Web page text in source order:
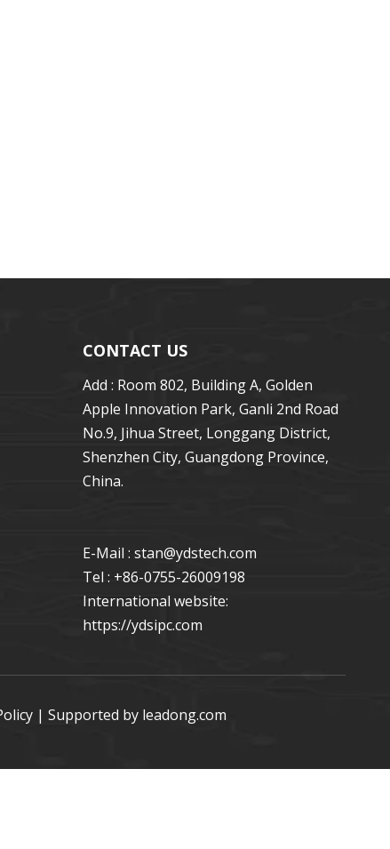
CONTACT US
Add : Room 802, Building A, Golden
Apple Innovation Park, Ganli 2nd Road
No.9, Jihua Street, Longgang District,
Shenzhen City, Guangdong Province,
China.
E-Mail : stan@ydstech.com
Tel : +86-0755-26009198
International website:
https://ydsipc.com
| Supported by leadong.com